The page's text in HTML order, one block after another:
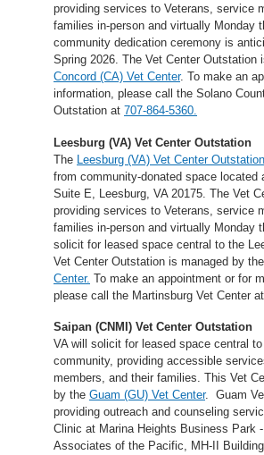
providing services to Veterans, service
families in-person and virtually Monday
community dedication ceremony is
Spring 2026. The Vet Center Outstation
Concord (CA) Vet Center. To make an
information, please call the Solano
Outstation at 707-864-5360.
Leesburg (VA) Vet Center Outstation
The
Leesburg (VA) Vet Center Outstation
from community-donated space located
Suite E, Leesburg, VA 20175. The Vet
providing services to Veterans, service
families in-person and virtually Monday
solicit for leased space central to the
Vet Center Outstation is managed by the
Center. To make an appointment or for
please call the Martinsburg Vet Center at
Saipan (CNMI) Vet Center Outstation
VA will solicit for leased space central
community, providing accessible
members, and their families. This Vet
by the Guam (GU) Vet Center. Guam
providing outreach and counseling
Clinic at Marina Heights Business Park
Associates of the Pacific, MH-II